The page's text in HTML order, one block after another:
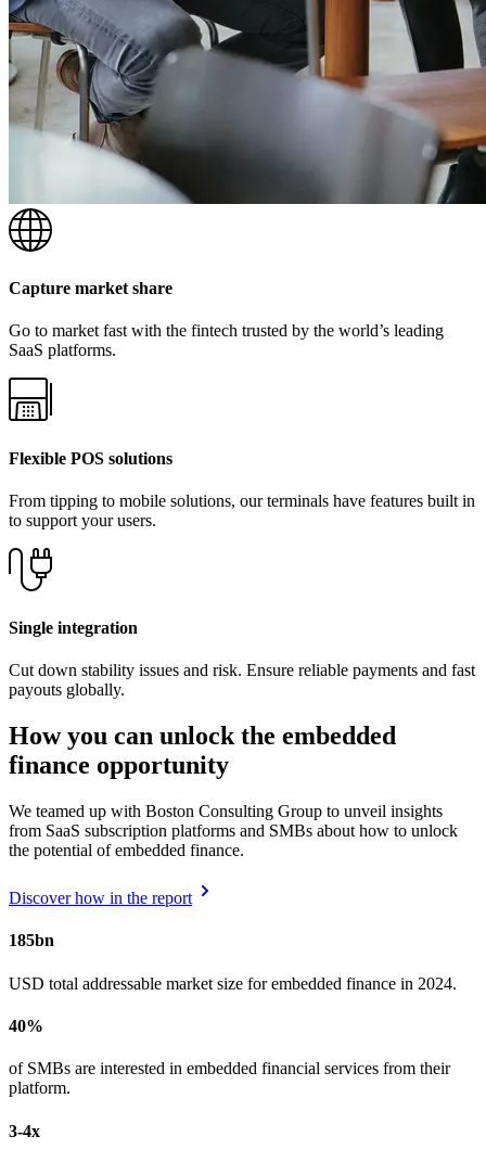
Capture market share
Go to market fast with the fintech trusted by the world’s leading
SaaS platforms.
Flexible POS solutions
From tipping to mobile solutions, our terminals have features built in
to support your users.
Single integration
Cut down stability issues and risk. Ensure reliable payments and fast
payouts globally.
How you can unlock the embedded
finance opportunity
We teamed up with Boston Consulting Group to unveil insights
from SaaS subscription platforms and SMBs about how to unlock
the potential of embedded finance.
Discover how in the report
185bn
USD total addressable market size for embedded finance in 2024.
40%
of SMBs are interested in embedded financial services from their
platform.
3-4x